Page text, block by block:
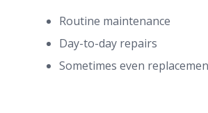
Routine maintenance
Day-to-day repairs
Sometimes even